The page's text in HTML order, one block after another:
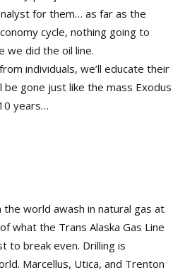
for them… as far as the
cycle, nothing going to
we did the oil line.
individuals, we’ll educate their
gone just like the mass Exodus
years…
the world awash in natural gas at
what the Trans Alaska Gas Line
even. Drilling is